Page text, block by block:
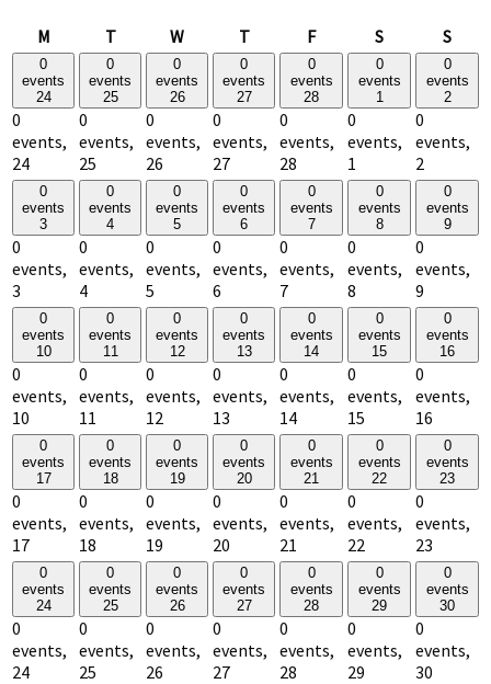
MMondayTTuesdayWWednesday
TThursday
FFriday SSaturdayS
0
events
24
0
events,
24
0
events
25
0
events,
25
0
events
26
0
events,
26
0
events
27
0
events,
27
0
events
28
0
events,
28
0
events
1
0
events,
1
0
events
2
0
events,
2
0
events
3
0
events,
3
0
events
4
0
events,
4
0
events
5
0
events,
5
0
events
6
0
events,
6
0
events
7
0
events,
7
0
events
8
0
events,
8
0
events
9
0
events,
9
0
events
10
0
events,
10
0
events
11
0
events,
11
0
events
12
0
events,
12
0
events
13
0
events,
13
0
events
14
0
events,
14
0
events
15
0
events,
15
0
events
16
0
events,
16
0
events
17
0
events,
17
0
events
18
0
events,
18
0
events
19
0
events,
19
0
events
20
0
events,
20
0
events
21
0
events,
21
0
events
22
0
events,
22
0
events
23
0
events,
23
0
events
24
0
events,
24
0
events
25
0
events,
25
0
events
26
0
events,
26
0
events
27
0
events,
27
0
events
28
0
events,
28
0
events
29
0
events,
29
0
events
30
0
events,
30